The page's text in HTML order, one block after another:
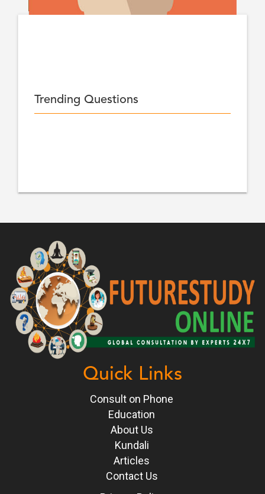
Trending Questions
Quick Links
Consult on Phone
Education
About Us
Kundali
Articles
Contact Us